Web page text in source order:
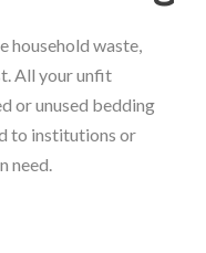
household waste,
All your unfit
or unused bedding
to institutions or
need.